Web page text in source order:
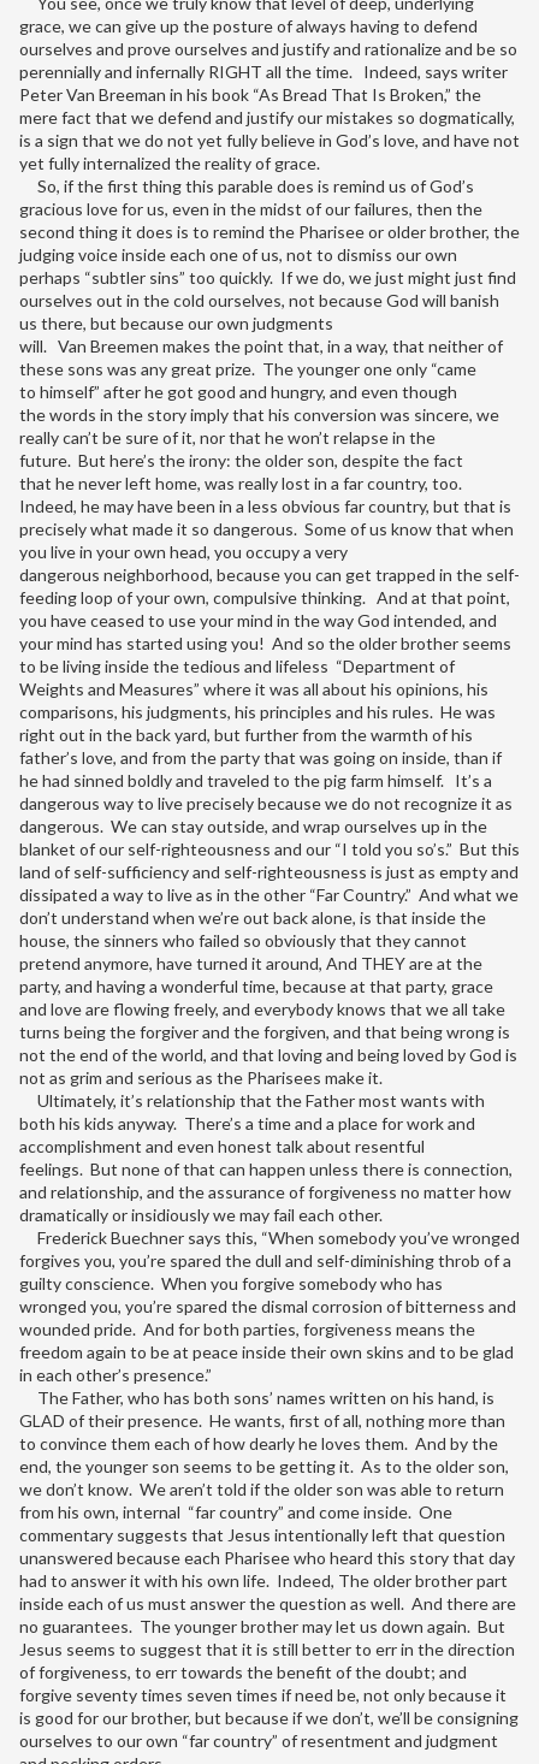
grace, we can give up the posture of always having to defend
ourselves and prove ourselves and justify and rationalize and be so
perennially and infernally RIGHT all the time. Indeed, says writer
Peter Van Breeman in his book “As Bread That Is Broken,” the
mere fact that we defend and justify our mistakes so dogmatically,
is a sign that we do not yet fully believe in God’s love, and have not
yet fully internalized the reality of grace.
So, if the first thing this parable does is remind us of God’s
gracious love for us, even in the midst of our failures, then the
second thing it does is to remind the Pharisee or older brother, the
judging voice inside each one of us, not to dismiss our own
perhaps “subtler sins” too quickly. If we do, we just might just find
ourselves out in the cold ourselves, not because God will banish
us there, but because our own judgments
will. Van Breemen makes the point that, in a way, that neither of
these sons was any great prize. The younger one only “came
to himself” after he got good and hungry, and even though
the words in the story imply that his conversion was sincere, we
really can’t be sure of it, nor that he won’t relapse in the
future. But here’s the irony: the older son, despite the fact
that he never left home, was really lost in a far country, too.
Indeed, he may have been in a less obvious far country, but that is
precisely what made it so dangerous. Some of us know that when
you live in your own head, you occupy a very
dangerous neighborhood, because you can get trapped in the self-
feeding loop of your own, compulsive thinking. And at that point,
you have ceased to use your mind in the way God intended, and
your mind has started using you! And so the older brother seems
to be living inside the tedious and lifeless “Department of
Weights and Measures” where it was all about his opinions, his
comparisons, his judgments, his principles and his rules. He was
right out in the back yard, but further from the warmth of his
father’s love, and from the party that was going on inside, than if
he had sinned boldly and traveled to the pig farm himself. It’s a
dangerous way to live precisely because we do not recognize it as
dangerous. We can stay outside, and wrap ourselves up in the
blanket of our self-righteousness and our “I told you so’s.” But this
land of self-sufficiency and self-righteousness is just as empty and
dissipated a way to live as in the other “Far Country.” And what we
don’t understand when we’re out back alone, is that inside the
house, the sinners who failed so obviously that they cannot
pretend anymore, have turned it around, And THEY are at the
party, and having a wonderful time, because at that party, grace
and love are flowing freely, and everybody knows that we all take
turns being the forgiver and the forgiven, and that being wrong is
not the end of the world, and that loving and being loved by God is
not as grim and serious as the Pharisees make it.
Ultimately, it’s relationship that the Father most wants with
both his kids anyway. There’s a time and a place for work and
accomplishment and even honest talk about resentful
feelings. But none of that can happen unless there is connection,
and relationship, and the assurance of forgiveness no matter how
dramatically or insidiously we may fail each other.
Frederick Buechner says this, “When somebody you’ve wronged
forgives you, you’re spared the dull and self-diminishing throb of a
guilty conscience. When you forgive somebody who has
wronged you, you’re spared the dismal corrosion of bitterness and
wounded pride. And for both parties, forgiveness means the
freedom again to be at peace inside their own skins and to be glad
in each other’s presence.”
The Father, who has both sons’ names written on his hand, is
GLAD of their presence. He wants, first of all, nothing more than
to convince them each of how dearly he loves them. And by the
end, the younger son seems to be getting it. As to the older son,
we don’t know. We aren’t told if the older son was able to return
from his own, internal “far country” and come inside. One
commentary suggests that Jesus intentionally left that question
unanswered because each Pharisee who heard this story that day
had to answer it with his own life. Indeed, The older brother part
inside each of us must answer the question as well. And there are
no guarantees. The younger brother may let us down again. But
Jesus seems to suggest that it is still better to err in the direction
of forgiveness, to err towards the benefit of the doubt; and
forgive seventy times seven times if need be, not only because it
is good for our brother, but because if we don’t, we’ll be consigning
ourselves to our own “far country” of resentment and judgment